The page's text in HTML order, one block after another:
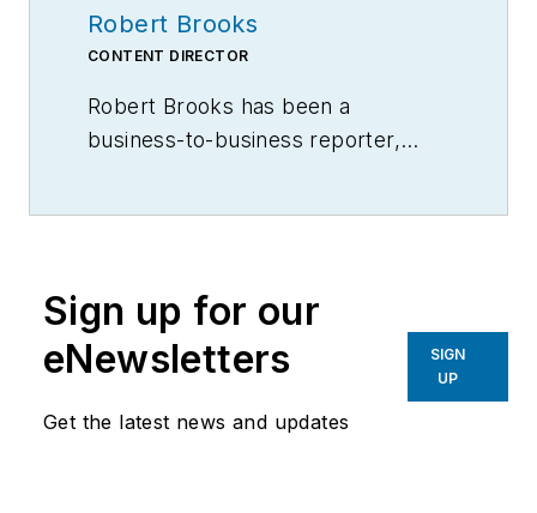
Robert Brooks
CONTENT DIRECTOR
Robert Brooks has been a
business-to-business reporter,
Sign up for our
eNewsletters
Get the latest news and updates
SIGN
UP